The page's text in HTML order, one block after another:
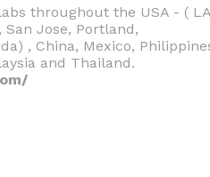
throughout the USA - (
San Jose, Portland,
, China, Mexico,
and Thailand.